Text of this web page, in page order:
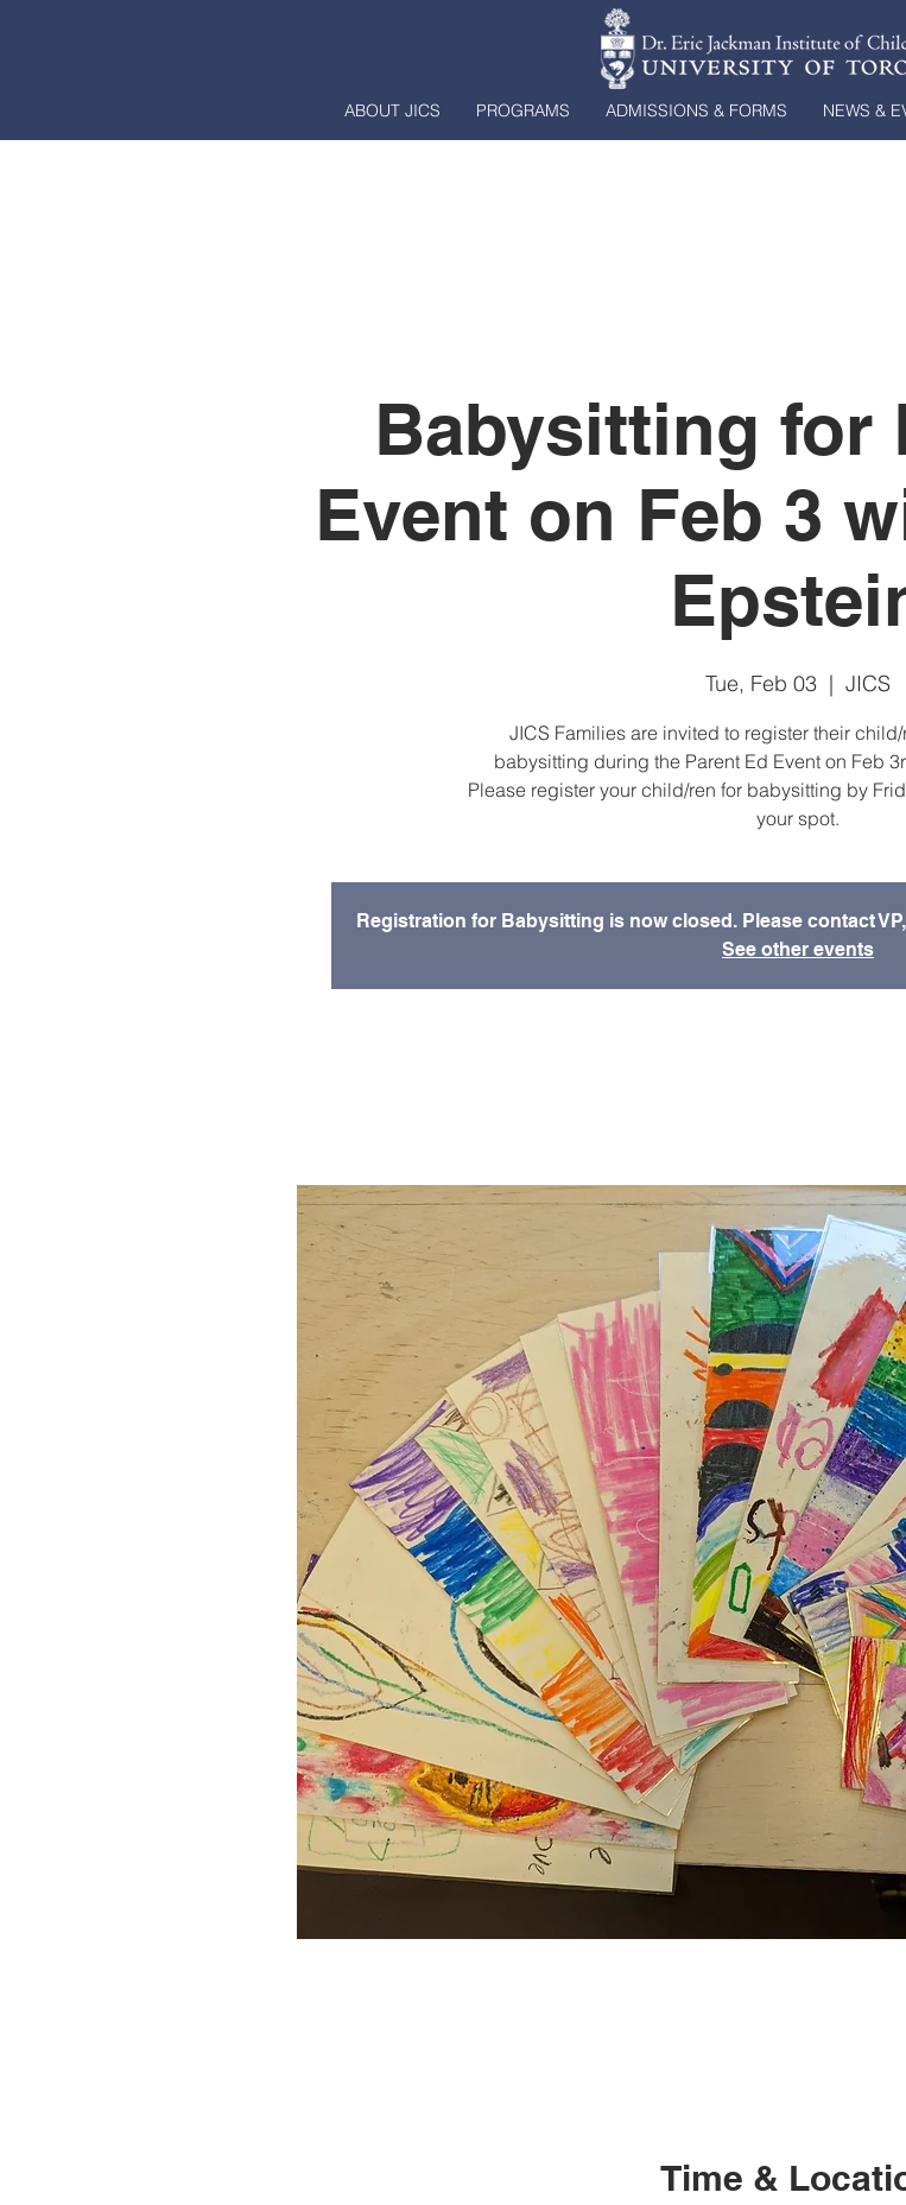
ABOUT JICS PROGRAMS ADMISSIONS & FORMS NEWS &
Babysitting for
Event on Feb 3
Tue, Feb 03
  |
JICS
JICS Families are invited to register their
babysitting during the Parent Ed Event on Feb
Please register your child/ren for babysitting by
your spot.
Registration for Babysitting is now closed. Please contact
See other events
Time &